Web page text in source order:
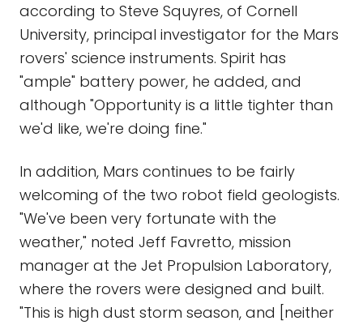
according to Steve Squyres, of Cornell
University, principal investigator for the Mars
rovers' science instruments. Spirit has
"ample" battery power, he added, and
although "Opportunity is a little tighter than
we'd like, we're doing fine."
In addition, Mars continues to be fairly
welcoming of the two robot field geologists.
"We've been very fortunate with the
weather," noted Jeff Favretto, mission
manager at the Jet Propulsion Laboratory,
where the rovers were designed and built.
"This is high dust storm season, and [neither